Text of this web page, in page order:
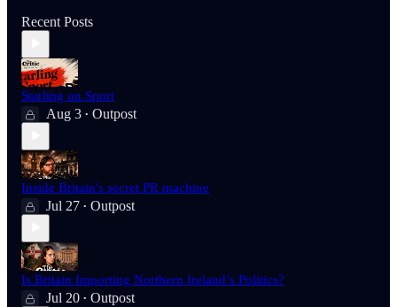
Recent Posts
Starling on Sport
Aug 3 • Outpost
Inside Britain's secret PR machine
Jul 27 • Outpost
Is Britain Importing Northern Ireland’s Politics?
Jul 20 • Outpost